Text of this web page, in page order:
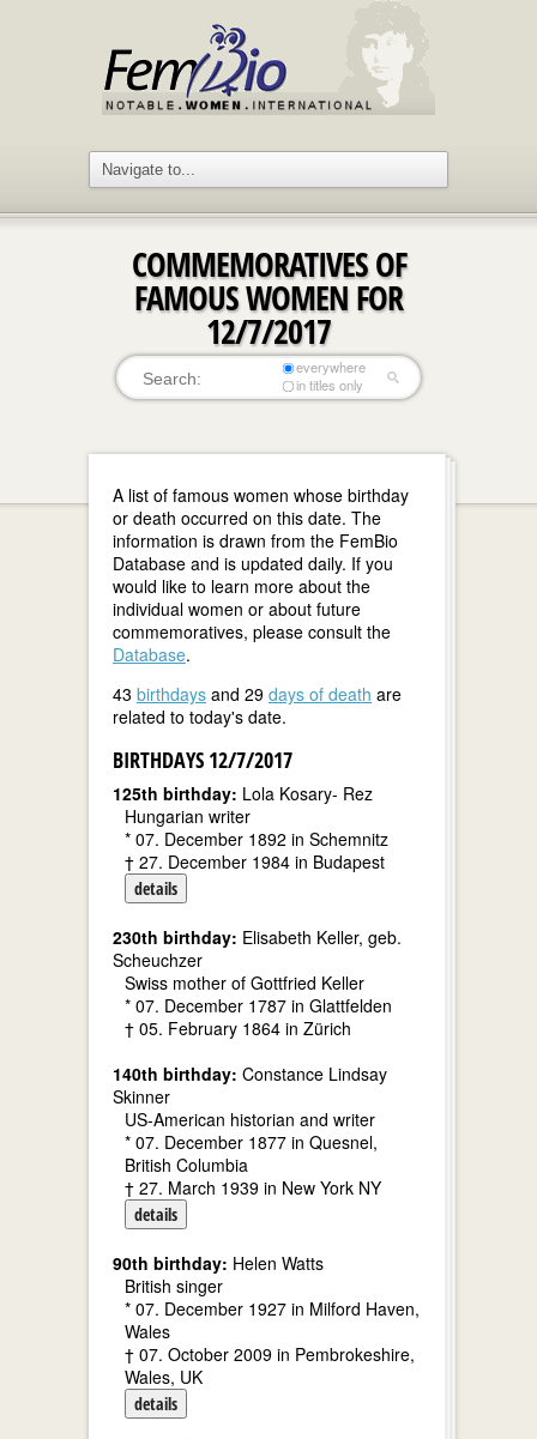
COMMEMORATIVES OF
FAMOUS WOMEN FOR
12/7/2017
everywhere
in titles only
A list of famous women whose birthday
or death occurred on this date. The
information is drawn from the FemBio
Database and is updated daily. If you
would like to learn more about the
individual women or about future
commemoratives, please consult the
Database.
43 birthdays and 29 days of death are
related to today's date.
BIRTHDAYS 12/7/2017
125th birthday: Lola Kosary- Rez
Hungarian writer
* 07. December 1892 in Schemnitz
† 27. December 1984 in Budapest
details
230th birthday: Elisabeth Keller, geb.
Scheuchzer
Swiss mother of Gottfried Keller
* 07. December 1787 in Glattfelden
† 05. February 1864 in Zürich
140th birthday: Constance Lindsay
Skinner
US-American historian and writer
* 07. December 1877 in Quesnel,
British Columbia
† 27. March 1939 in New York NY
details
90th birthday: Helen Watts
British singer
* 07. December 1927 in Milford Haven,
Wales
† 07. October 2009 in Pembrokeshire,
Wales, UK
details